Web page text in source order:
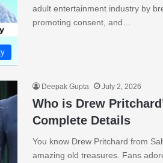
adult entertainment industry by
promoting consent, and…
Deepak Gupta July 2, 2026
Who is Drew
Complete Details
You know Drew Pritchard from
amazing old treasures. Fans